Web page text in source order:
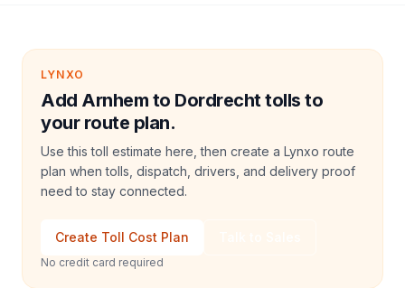
LYNXO
Add Arnhem to Dordrecht tolls to
your route plan.
Use this toll estimate here, then create a Lynxo route
plan when tolls, dispatch, drivers, and delivery proof
need to stay connected.
Create Toll Cost Plan
No credit card required